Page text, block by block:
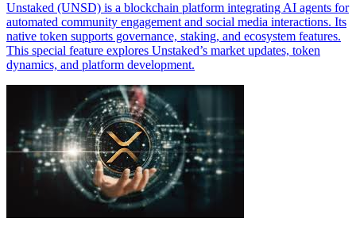
Unstaked (UNSD) is a blockchain platform integrating AI agents for
automated community engagement and social media interactions. Its
native token supports governance, staking, and ecosystem features.
This special feature explores Unstaked’s market updates, token
dynamics, and platform development.